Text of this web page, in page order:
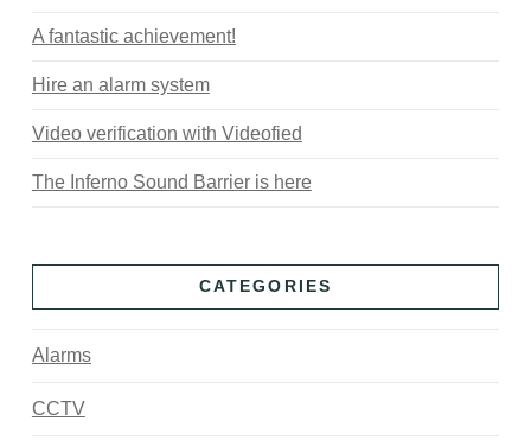
A fantastic achievement!
Hire an alarm system
Video verification with Videofied
The Inferno Sound Barrier is here
CATEGORIES
Alarms
CCTV